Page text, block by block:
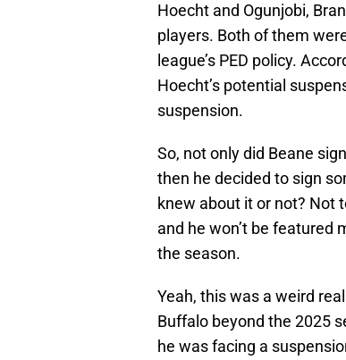
Hoecht and Ogunjobi,
players. Both of them
league’s PED policy.
Hoecht’s potential
suspension.
So, not only did Beane
then he decided to sign
knew about it or not? Not
and he won’t be featured
the season.
Yeah, this was a weird
Buffalo beyond the 2025
he was facing a